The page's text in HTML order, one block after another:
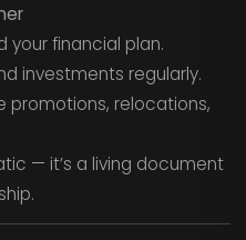
your financial plan.
investments regularly.
promotions, relocations,
— it’s a living document